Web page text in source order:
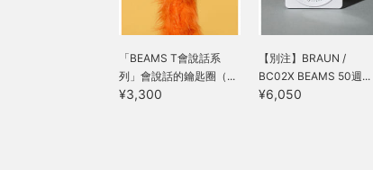
「BEAMS T會說話系
列」會說話的鑰匙圈（...
¥3,300
【別注】BRAUN /
BC02X BEAMS 50週...
¥6,050